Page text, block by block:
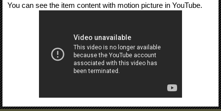
You can see the item content with motion picture in YouTube.